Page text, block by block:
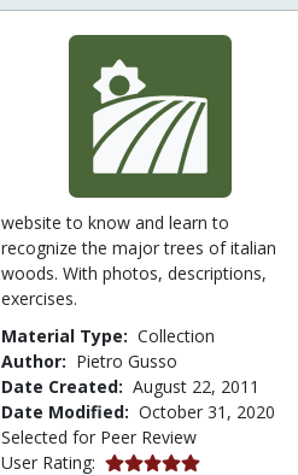
website to know and learn to
recognize the major trees of italian
woods. With photos, descriptions,
exercises.
Material Type: Collection
Author: Pietro Gusso
Date Created: August 22, 2011
Date Modified: October 31, 2020
Selected for Peer Review
User Rating: 5.0 stars